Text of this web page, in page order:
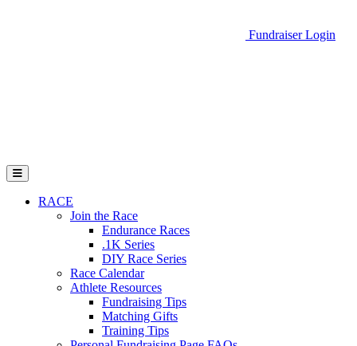
Fundraiser Login
Open Mobile Menu
RACE
Join the Race
Endurance Races
.1K Series
DIY Race Series
Race Calendar
Athlete Resources
Fundraising Tips
Matching Gifts
Training Tips